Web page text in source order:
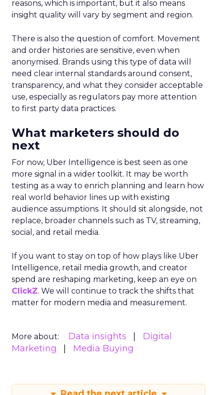
reasons, which is important, but it also means
insight quality will vary by segment and region.
There is also the question of comfort. Movement
and order histories are sensitive, even when
anonymised. Brands using this type of data will
need clear internal standards around consent,
transparency, and what they consider acceptable
use, especially as regulators pay more attention
to first party data practices.
What marketers should do
next
For now, Uber Intelligence is best seen as one
more signal in a wider toolkit. It may be worth
testing as a way to enrich planning and learn how
real world behavior lines up with existing
audience assumptions. It should sit alongside, not
replace, broader channels such as TV, streaming,
social, and retail media.
If you want to stay on top of how plays like Uber
Intelligence, retail media growth, and creator
spend are reshaping marketing, keep an eye on
ClickZ. We will continue to track the shifts that
matter for modern media and measurement.
More about: Data insights
Digital
Marketing
Media Buying